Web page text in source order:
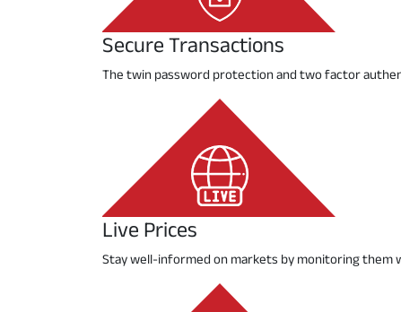
Secure Transactions
The twin password protection and two factor
Live Prices
Stay well-informed on markets by monitoring them